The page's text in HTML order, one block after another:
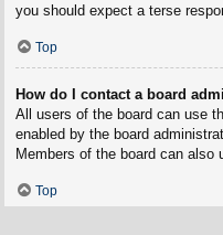
you should expect a terse
Top
How do I contact a board
All users of the board can use
enabled by the board
Members of the board can also
Top